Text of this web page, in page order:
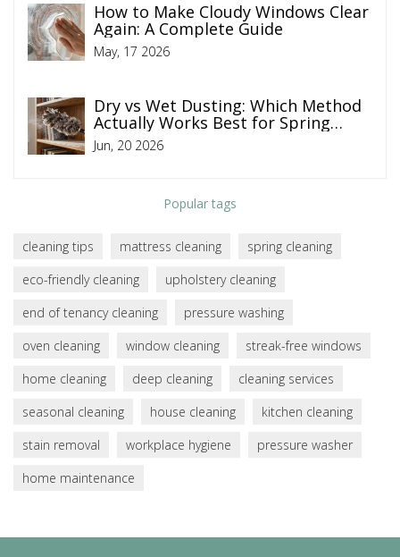
How to Make Cloudy Windows Clear
Again: A Complete Guide
May, 17 2026
Dry vs Wet Dusting: Which Method
Actually Works Best for Spring
Cleaning?
Jun, 20 2026
Popular tags
cleaning tips mattress cleaning
spring cleaning
eco-friendly cleaning
upholstery cleaning
end of tenancy cleaning
pressure washing
oven cleaning
window cleaning
streak-free windows
home cleaning
deep cleaning
cleaning services
seasonal cleaning
house cleaning
kitchen cleaning
stain removal
workplace hygiene
pressure washer
home maintenance